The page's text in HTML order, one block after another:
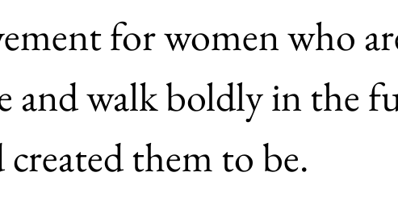
for women who
and walk boldly in the